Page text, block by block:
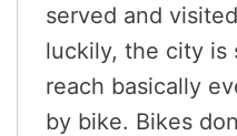
served and
luckily, the city is
reach basically
by bike. Bikes